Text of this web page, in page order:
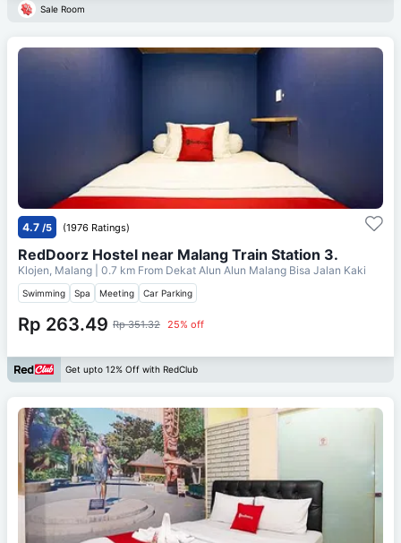
Sale Room
4.7 /5 (1976 Ratings)
RedDoorz Hostel near Malang Train Station 3.
Klojen, Malang | 0.7 km From Dekat Alun Alun Malang Bisa Jalan Kaki
Swimming Spa Meeting Car Parking
Rp 263.49 Rp 351.32 25% off
Get upto 12% Off with RedClub